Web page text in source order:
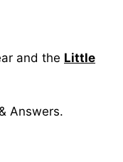
and the Little
Answers.